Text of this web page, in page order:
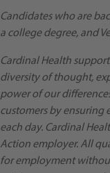
Candidates who are
a college degree, and
Cardinal Health
diversity of thought,
power of our
customers by ensuring
each day. Cardinal
Action employer. All
for employment